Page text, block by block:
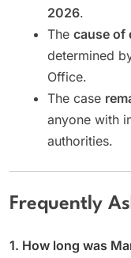
2026.
The cause of
determined
Office.
The case
anyone with
authorities.
Frequently
1. How long was